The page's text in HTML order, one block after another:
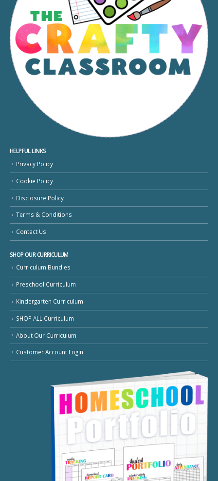
HELPFUL LINKS
Privacy Policy
Cookie Policy
Disclosure Policy
Terms & Conditions
Contact Us
SHOP OUR CURRICULUM
Curriculum Bundles
Preschool Curriculum
Kindergarten Curriculum
SHOP ALL Curriculum
About Our Curriculum
Customer Account Login